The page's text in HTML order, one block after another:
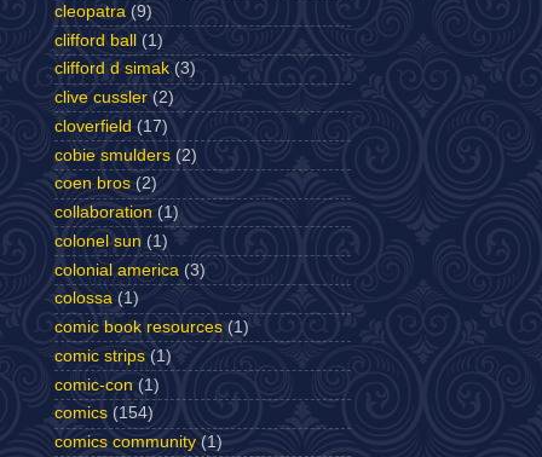
cleopatra (9)
clifford ball (1)
clifford d simak (3)
clive cussler (2)
cloverfield (17)
cobie smulders (2)
coen bros (2)
collaboration (1)
colonel sun (1)
colonial america (3)
colossa (1)
comic book resources (1)
comic strips (1)
comic-con (1)
comics (154)
comics community (1)